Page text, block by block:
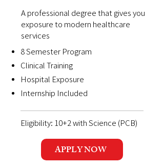
A professional degree that gives you
exposure to modern healthcare
services
8 Semester Program
Clinical Training
Hospital Exposure
Internship Included
Eligibility: 10+2 with Science (PCB)
APPLY NOW